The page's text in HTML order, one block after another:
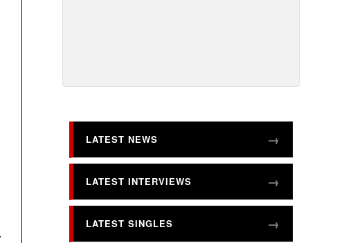
LATEST NEWS
LATEST INTERVIEWS
LATEST SINGLES